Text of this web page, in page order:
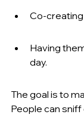
Co-creating
Having
day.
The goal is to
People can sniff